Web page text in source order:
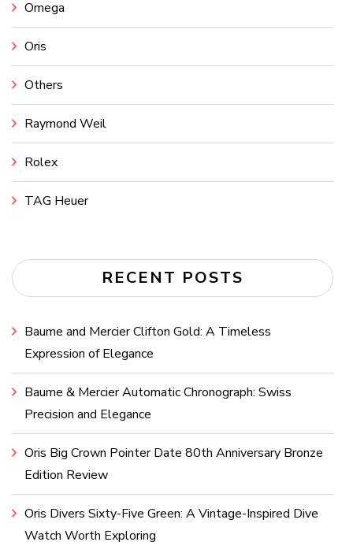
Omega
Oris
Others
Raymond Weil
Rolex
TAG Heuer
RECENT POSTS
Baume and Mercier Clifton Gold: A Timeless
Expression of Elegance
Baume & Mercier Automatic Chronograph: Swiss
Precision and Elegance
Oris Big Crown Pointer Date 80th Anniversary Bronze
Edition Review
Oris Divers Sixty-Five Green: A Vintage-Inspired Dive
Watch Worth Exploring